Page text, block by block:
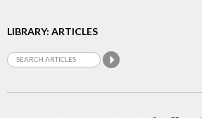
LIBRARY: ARTICLES